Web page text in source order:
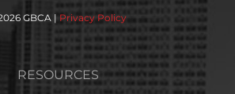
GBCA | Privacy Policy
RESOURCES